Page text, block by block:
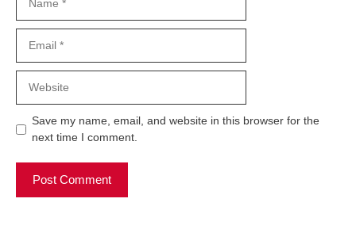
Save my name, email, and website in this browser for the
next time I comment.